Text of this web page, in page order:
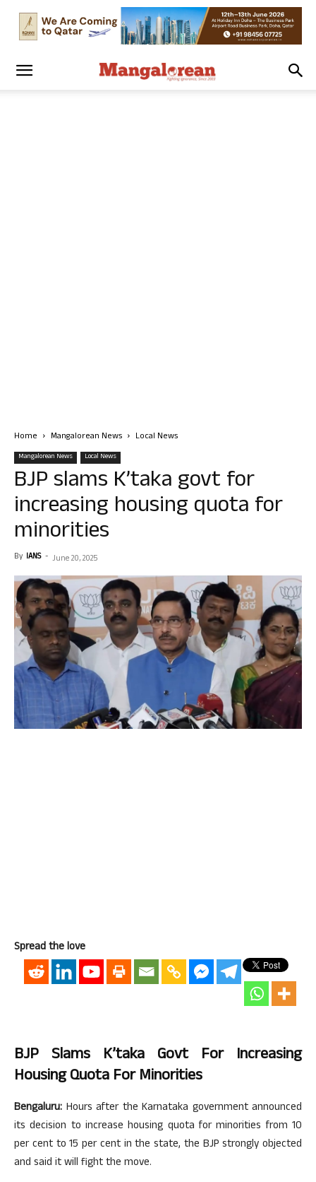
Home Mangalorean News Local News
Mangalorean News Local News
BJP slams K’taka govt for
increasing housing quota for
minorities
By IANS - June 20, 2025
Spread the love
BJP Slams K’taka Govt For Increasing
Housing Quota For Minorities
Bengaluru: Hours after the Karnataka government announced
its decision to increase housing quota for minorities from 10
per cent to 15 per cent in the state, the BJP strongly objected
and said it will fight the move.